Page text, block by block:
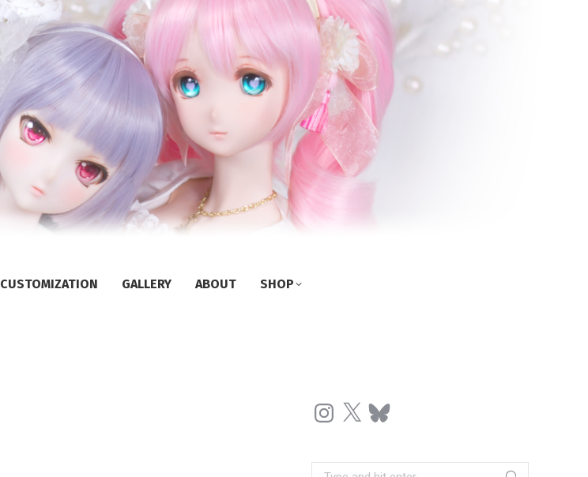
CUSTOMIZATION GALLERY ABOUT SHOP
Instagram
X Bluesky
Search: